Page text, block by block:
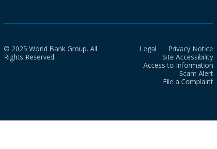
© 2025 World Bank Group. All
Rights Reserved.
Legal
Privacy Notice
Site Accessibility
Access to Information
Scam Alert
File a Complaint